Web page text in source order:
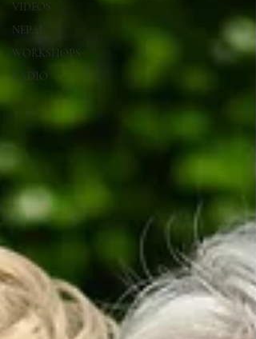
VIDEOS
NEPAL
WORKSHOPS
RADIO